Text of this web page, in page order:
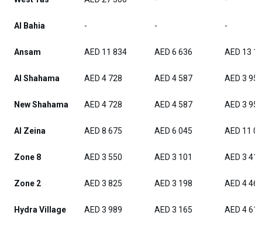
Al Bahia - - -
Ansam AED 11 834 AED 6 636 AED 13
Al Shahama AED 4 728 AED 4 587 AED 3 955
New Shahama AED 4 728 AED 4 587 AED 3 955
Al Zeina AED 8 675 AED 6 045 AED 11
Zone 8 AED 3 550 AED 3 101 AED 3 411
Zone 2 AED 3 825 AED 3 198 AED 4 461
Hydra Village AED 3 989 AED 3 165 AED 4 613